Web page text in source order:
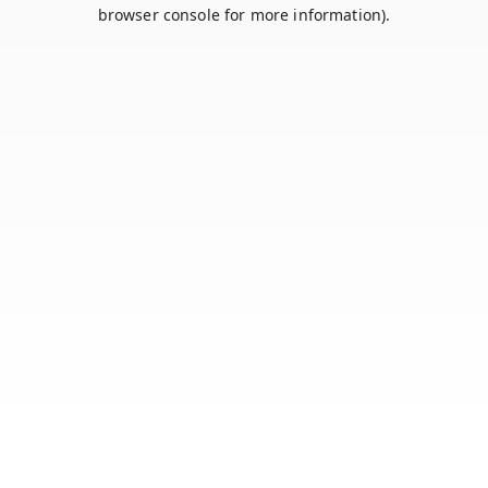
browser console for more information).